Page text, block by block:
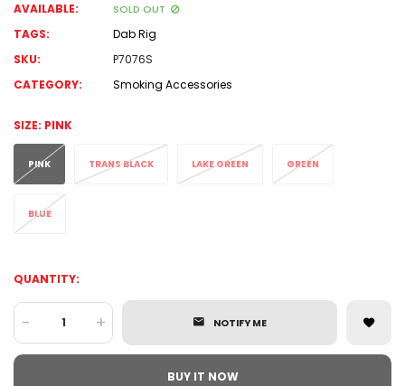
AVAILABLE: SOLD OUT
TAGS:
Dab Rig
SKU:
P7076S
CATEGORY:
Smoking Accessories
SIZE: PINK
PINK TRANS BLACK LAKE GREEN GREEN
BLUE
QUANTITY:
- + NOTIFY ME
BUY IT NOW